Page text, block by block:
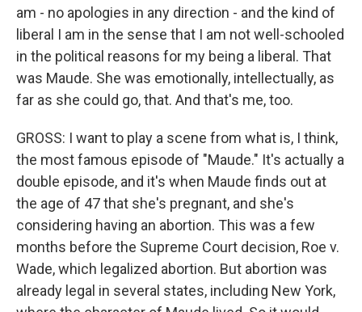
am - no apologies in any direction - and the kind of
liberal I am in the sense that I am not well-schooled
in the political reasons for my being a liberal. That
was Maude. She was emotionally, intellectually, as
far as she could go, that. And that's me, too.
GROSS: I want to play a scene from what is, I think,
the most famous episode of "Maude." It's actually a
double episode, and it's when Maude finds out at
the age of 47 that she's pregnant, and she's
considering having an abortion. This was a few
months before the Supreme Court decision, Roe v.
Wade, which legalized abortion. But abortion was
already legal in several states, including New York,